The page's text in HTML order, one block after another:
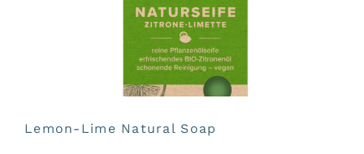
Lemon-Lime Natural Soap